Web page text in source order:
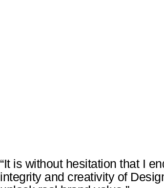
“It is without hesitation that I
integrity and creativity of